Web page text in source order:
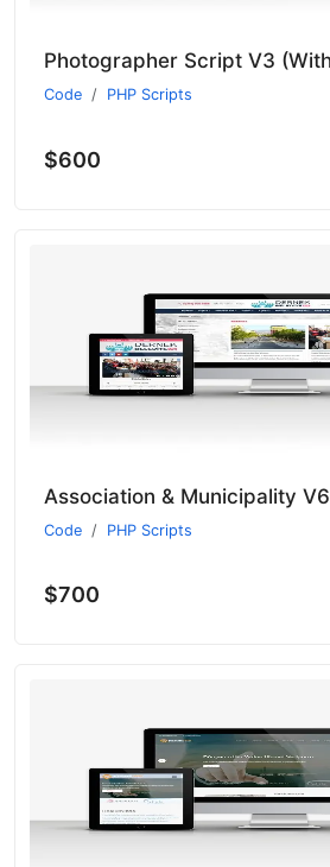
Code PHP Scripts
$600
Association & Municipality V6
Code PHP Scripts
$700